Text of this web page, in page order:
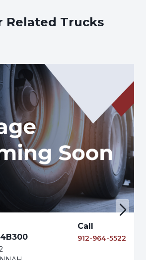
Related Trucks
Call
912-964-5522